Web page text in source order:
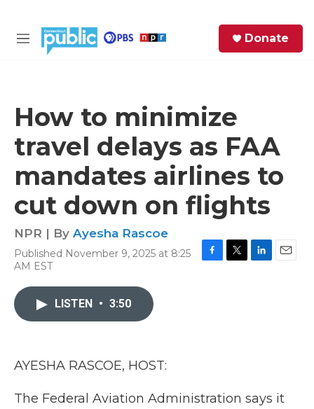
M
Donate
How to minimize
travel delays as FAA
mandates airlines to
cut down on flights
NPR | By Ayesha Rascoe
Published November 9, 2025 at 8:25
AM EST
LISTEN • 3:50
AYESHA RASCOE, HOST:
The Federal Aviation Administration says it